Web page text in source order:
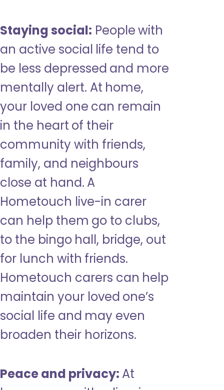
Staying social: People with
an active social life tend to
be less depressed and more
mentally alert. At home,
your loved one can remain
in the heart of their
community with friends,
family, and neighbours
close at hand. A
Hometouch live-in carer
can help them go to clubs,
to the bingo hall, bridge, out
for lunch with friends.
Hometouch carers can help
maintain your loved one’s
social life and may even
broaden their horizons.
Peace and privacy: At